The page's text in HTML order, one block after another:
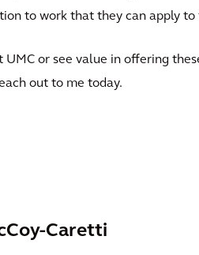
to work that they can apply
or see value in offering
out to me today.
Caretti